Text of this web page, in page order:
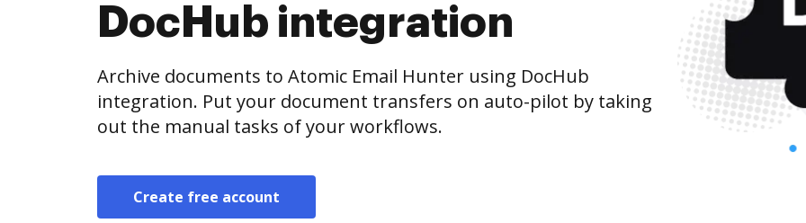
DocHub integration
Archive documents to Atomic Email Hunter using DocHub
integration. Put your document transfers on auto-pilot by taking
out the manual tasks of your workflows.
Create free account